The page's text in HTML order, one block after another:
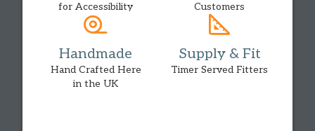
for Accessibility
Customers
Handmade
Hand Crafted Here
in the UK
Supply & Fit
Timer Served Fitters